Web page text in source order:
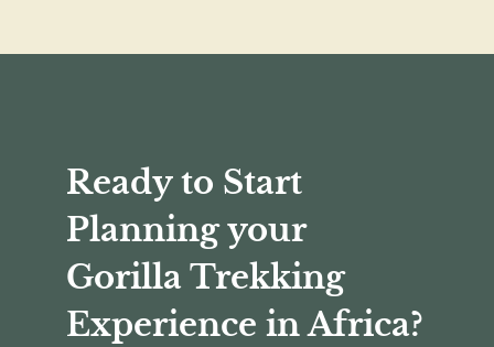
Ready to Start
Planning your
Gorilla Trekking
Experience in Africa?